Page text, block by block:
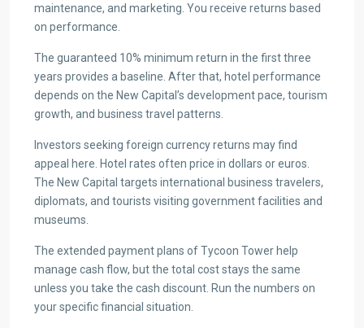
maintenance, and marketing. You receive returns based
on performance.
The guaranteed 10% minimum return in the first three
years provides a baseline. After that, hotel performance
depends on the New Capital’s development pace, tourism
growth, and business travel patterns.
Investors seeking foreign currency returns may find
appeal here. Hotel rates often price in dollars or euros.
The New Capital targets international business travelers,
diplomats, and tourists visiting government facilities and
museums.
The extended payment plans of Tycoon Tower help
manage cash flow, but the total cost stays the same
unless you take the cash discount. Run the numbers on
your specific financial situation.